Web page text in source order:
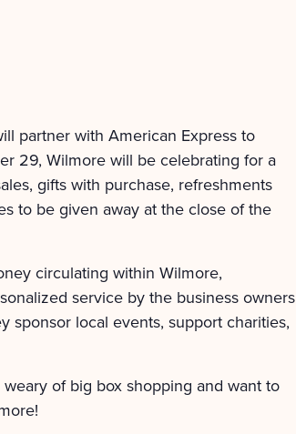
partner with American Express to
29, Wilmore will be celebrating for a
gifts with purchase, refreshments
to be given away at the close of the
circulating within Wilmore,
service by the business owners
sponsor local events, support charities,
of big box shopping and want to